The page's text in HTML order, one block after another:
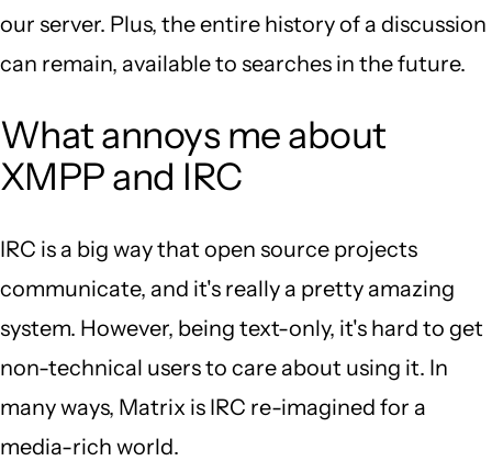
our server. Plus, the entire history of a discussion
can remain, available to searches in the future.
What annoys me about
XMPP and IRC
IRC is a big way that open source projects
communicate, and it's really a pretty amazing
system. However, being text-only, it's hard to get
non-technical users to care about using it. In
many ways, Matrix is IRC re-imagined for a
media-rich world.